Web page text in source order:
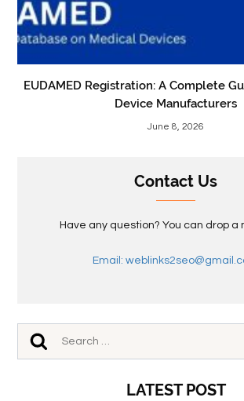
EUDAMED Registration: A Complete
Device Manufacturers
June 8, 2026
Contact Us
Have any question? You can drop a
Email:
LATEST POST